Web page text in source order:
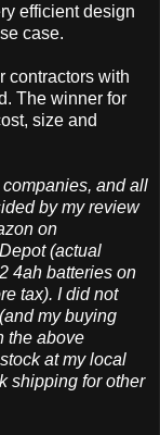
efficient design
case.
contractors with
The winner for
size and
and all
by my review
on
(actual
4ah batteries on
tax). I did not
my buying
the above
at my local
shipping for other